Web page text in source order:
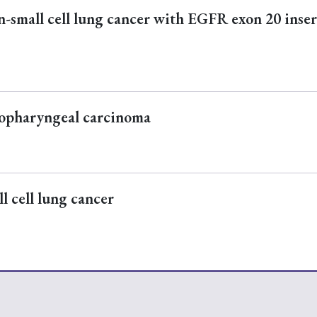
cell lung cancer with EGFR exon 20
carcinoma
cell lung cancer